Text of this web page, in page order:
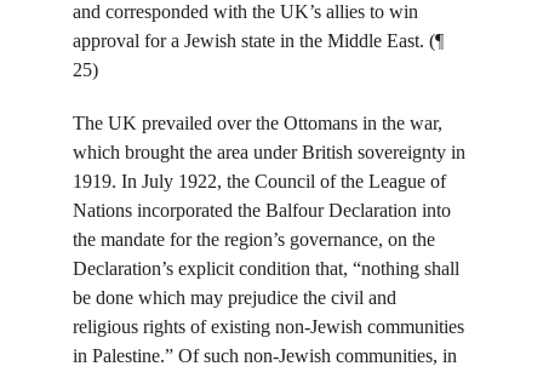
and corresponded with the UK’s allies to win
approval for a Jewish state in the Middle East. (¶
25)
The UK prevailed over the Ottomans in the war,
which brought the area under British sovereignty in
1919. In July 1922, the Council of the League of
Nations incorporated the Balfour Declaration into
the mandate for the region’s governance, on the
Declaration’s explicit condition that, “nothing shall
be done which may prejudice the civil and
religious rights of existing non-Jewish communities
in Palestine.” Of such non-Jewish communities, in